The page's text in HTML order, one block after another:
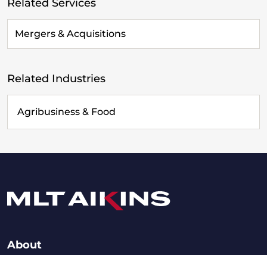
Related Services
Mergers & Acquisitions
Related Industries
Agribusiness & Food
About